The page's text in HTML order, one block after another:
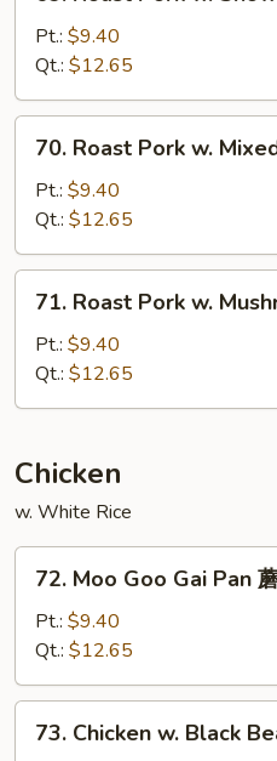
Pork
Snow
Peas
Pt.: $9.40
Qt.: $12.65
Roast
Pork
Mixed
Vegetables
70. Roast Pork w.
Pt.: $9.40
Qt.: $12.65
Roast
Pork
Mushroom
菇
叉
烧
71. Roast Pork w.
Pt.: $9.40
Qt.: $12.65
Chicken
w. White Rice
Moo
Goo
Gai
Pan
蘑
72. Moo Goo Gai Pan
Pt.: $9.40
Qt.: $12.65
Chicken
73. Chicken w. Black